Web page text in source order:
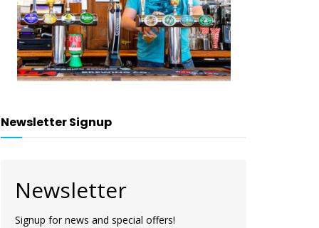
Newsletter Signup
Newsletter
Signup for news and special offers!